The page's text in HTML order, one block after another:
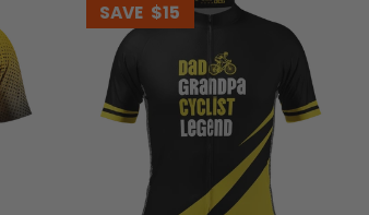
SAVE $15